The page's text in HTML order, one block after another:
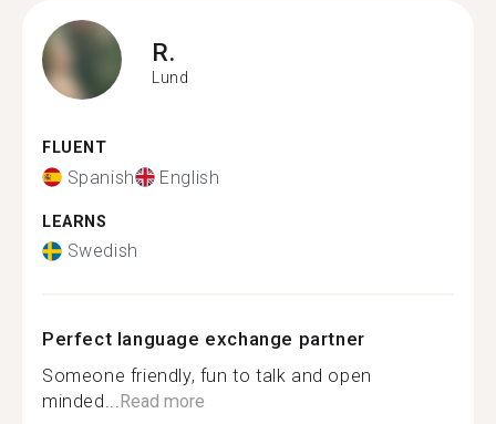
R.
Lund
FLUENT
Spanish English
LEARNS
Swedish
Perfect language exchange partner
Someone friendly, fun to talk and open
minded...Read more